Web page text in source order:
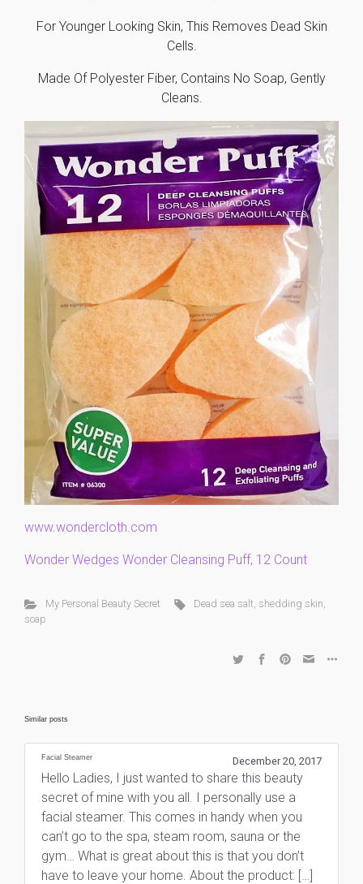
For Younger Looking Skin, This Removes Dead Skin
Cells.
Made Of Polyester Fiber, Contains No Soap, Gently
Cleans.
www.wondercloth.com
Wonder Wedges Wonder Cleansing Puff, 12 Count
My Personal Beauty Secret Dead sea salt shedding skin
soap
Similar posts
Facial Steamer December 20, 2017
Hello Ladies, I just wanted to share this beauty
secret of mine with you all. I personally use a
facial steamer. This comes in handy when you
can’t go to the spa, steam room, sauna or the
gym… What is great about this is that you don’t
have to leave your home. About the product: […]